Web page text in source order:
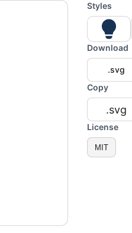
Styles
Download
.svg
Copy
.svg
License
MIT